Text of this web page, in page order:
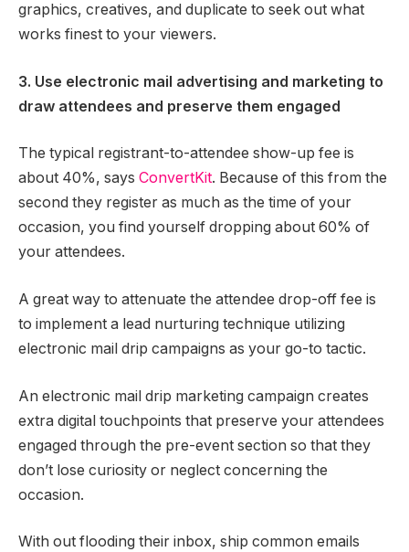
graphics, creatives, and duplicate to seek out what
works finest to your viewers.
3. Use electronic mail advertising and marketing to
draw attendees and preserve them engaged
The typical registrant-to-attendee show-up fee is
about 40%, says ConvertKit. Because of this from the
second they register as much as the time of your
occasion, you find yourself dropping about 60% of
your attendees.
A great way to attenuate the attendee drop-off fee is
to implement a lead nurturing technique utilizing
electronic mail drip campaigns as your go-to tactic.
An electronic mail drip marketing campaign creates
extra digital touchpoints that preserve your attendees
engaged through the pre-event section so that they
don’t lose curiosity or neglect concerning the
occasion.
With out flooding their inbox, ship common emails